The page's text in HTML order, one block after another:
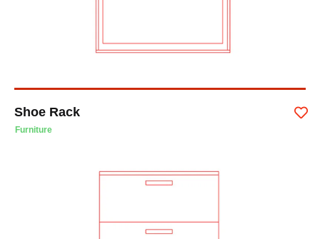
Shoe Rack
Furniture